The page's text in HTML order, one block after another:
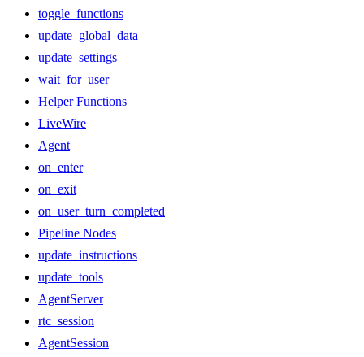
toggle_functions
update_global_data
update_settings
wait_for_user
Helper Functions
LiveWire
Agent
on_enter
on_exit
on_user_turn_completed
Pipeline Nodes
update_instructions
update_tools
AgentServer
rtc_session
AgentSession